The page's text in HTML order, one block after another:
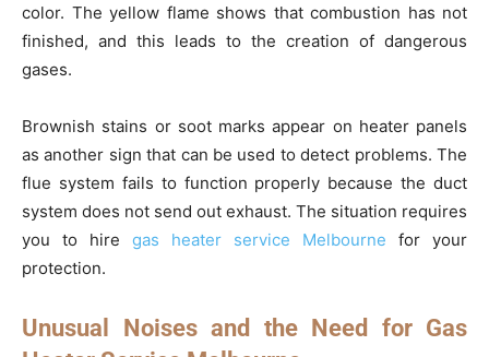
color. The yellow flame shows that combustion has not
finished, and this leads to the creation of dangerous
gases.
Brownish stains or soot marks appear on heater panels
as another sign that can be used to detect problems. The
flue system fails to function properly because the duct
system does not send out exhaust. The situation requires
you to hire gas heater service Melbourne for your
protection.
Unusual Noises and the Need for Gas